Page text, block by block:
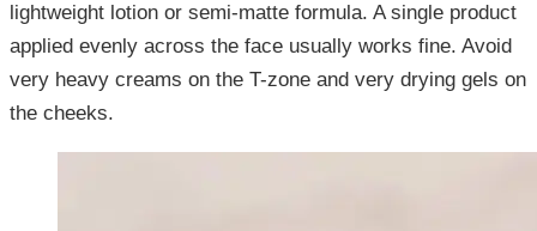
lightweight lotion or semi-matte formula. A single product
applied evenly across the face usually works fine. Avoid
very heavy creams on the T-zone and very drying gels on
the cheeks.